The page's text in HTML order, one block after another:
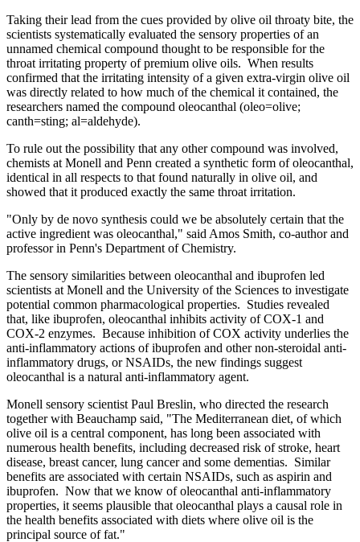
Taking their lead from the cues provided by olive oil throaty bite, the
scientists systematically evaluated the sensory properties of an
unnamed chemical compound thought to be responsible for the
throat irritating property of premium olive oils. When results
confirmed that the irritating intensity of a given extra-virgin olive oil
was directly related to how much of the chemical it contained, the
researchers named the compound oleocanthal (oleo=olive;
canth=sting; al=aldehyde).
To rule out the possibility that any other compound was involved,
chemists at Monell and Penn created a synthetic form of oleocanthal,
identical in all respects to that found naturally in olive oil, and
showed that it produced exactly the same throat irritation.
"Only by de novo synthesis could we be absolutely certain that the
active ingredient was oleocanthal," said Amos Smith, co-author and
professor in Penn's Department of Chemistry.
The sensory similarities between oleocanthal and ibuprofen led
scientists at Monell and the University of the Sciences to investigate
potential common pharmacological properties. Studies revealed
that, like ibuprofen, oleocanthal inhibits activity of COX-1 and
COX-2 enzymes. Because inhibition of COX activity underlies the
anti-inflammatory actions of ibuprofen and other non-steroidal anti-
inflammatory drugs, or NSAIDs, the new findings suggest
oleocanthal is a natural anti-inflammatory agent.
Monell sensory scientist Paul Breslin, who directed the research
together with Beauchamp said, "The Mediterranean diet, of which
olive oil is a central component, has long been associated with
numerous health benefits, including decreased risk of stroke, heart
disease, breast cancer, lung cancer and some dementias. Similar
benefits are associated with certain NSAIDs, such as aspirin and
ibuprofen. Now that we know of oleocanthal anti-inflammatory
properties, it seems plausible that oleocanthal plays a causal role in
the health benefits associated with diets where olive oil is the
principal source of fat."